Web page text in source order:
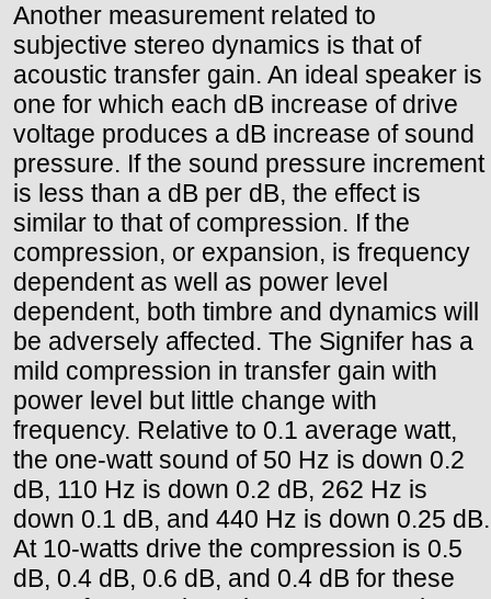
Another measurement related to
subjective stereo dynamics is that of
acoustic transfer gain. An ideal speaker is
one for which each dB increase of drive
voltage produces a dB increase of sound
pressure. If the sound pressure increment
is less than a dB per dB, the effect is
similar to that of compression. If the
compression, or expansion, is frequency
dependent as well as power level
dependent, both timbre and dynamics will
be adversely affected. The Signifer has a
mild compression in transfer gain with
power level but little change with
frequency. Relative to 0.1 average watt,
the one-watt sound of 50 Hz is down 0.2
dB, 110 Hz is down 0.2 dB, 262 Hz is
down 0.1 dB, and 440 Hz is down 0.25 dB.
At 10-watts drive the compression is 0.5
dB, 0.4 dB, 0.6 dB, and 0.4 dB for these